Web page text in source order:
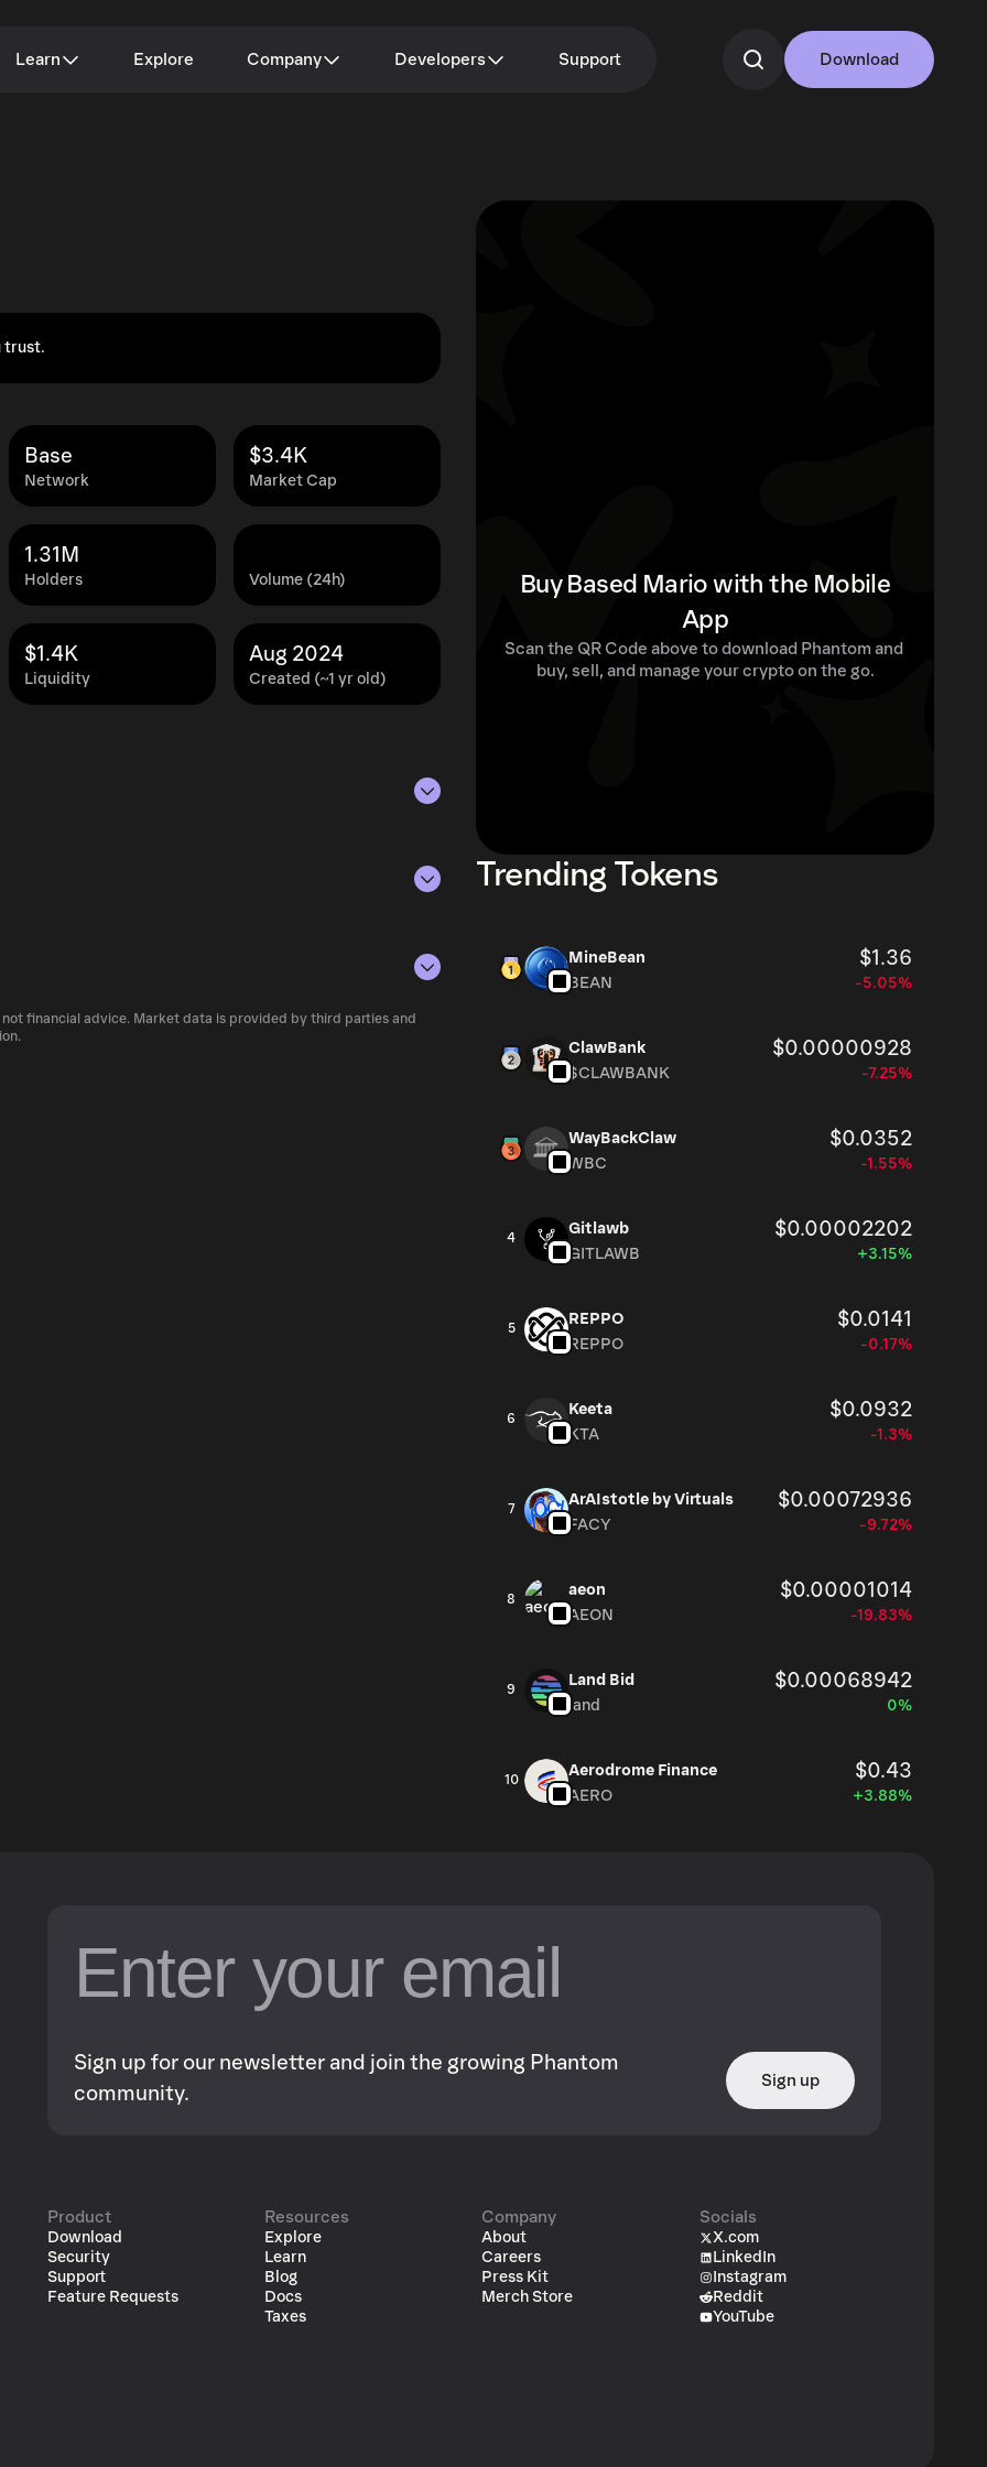
Learn Explore Company Developers Support Download
trust.
Network
Base
Market Cap
$3.4K
Holders
1.31M
Volume (24h)
Liquidity
$1.4K
Created (~1 yr old)
Aug 2024
the current price of BARIO by its
of BARIO currently available in the
cryptocurrency platforms, including
financial advice. Market data is provided by third parties and
Buy Based Mario with the Mobile
App
Scan the QR Code above to download Phantom and
buy, sell, and manage your crypto on the go.
Trending Tokens
MineBean $1.36
BEAN -5.05%
ClawBank $0.00000928
$CLAWBANK -7.25%
WayBackClaw $0.0352
WBC -1.55%
4
Gitlawb $0.00002202
GITLAWB +3.15%
5
REPPO $0.0141
REPPO -0.17%
6
Keeta $0.0932
KTA -1.3%
7
ArAIstotle by Virtuals $0.00072936
FACY -9.72%
8
aeon $0.00001014
AEON -19.83%
9
Land Bid $0.00068942
land 0%
10
Aerodrome Finance $0.43
AERO +3.88%
Sign up for our newsletter and join the growing Phantom
community.
Sign up
Product
Download
Security
Support
Feature Requests
Resources
Explore
Learn
Blog
Docs
Taxes
Company
About
Careers
Press Kit
Merch Store
Socials
X.com
LinkedIn
Instagram
Reddit
YouTube